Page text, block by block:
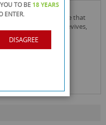
good as it feels as it revives,
TO BE 18 YEARS
ENTER.
DISAGREE